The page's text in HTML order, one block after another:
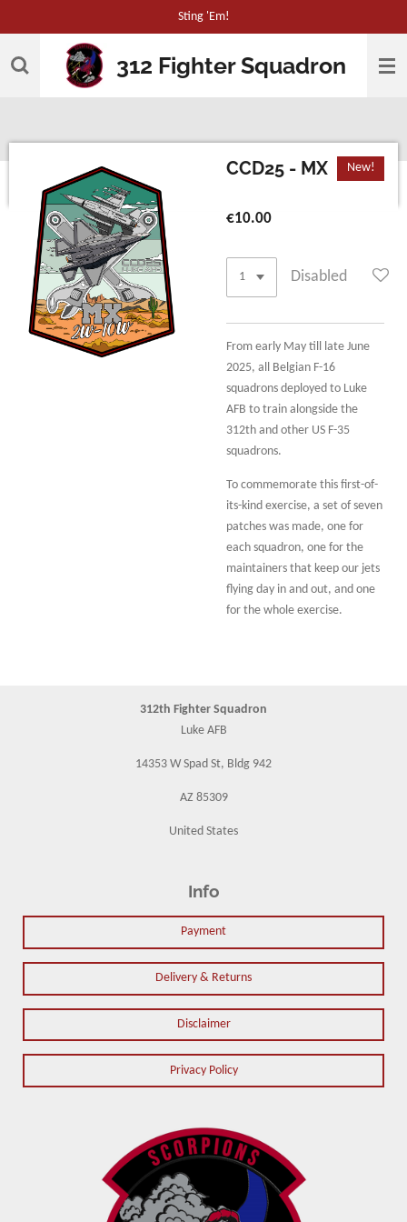
main
312 Fighter Squadron
Sting 'Em!
CCD25 - MX New!
€10.00
Disabled
From early May till late June
2025, all Belgian F-16
squadrons deployed to Luke
AFB to train alongside the
312th and other US F-35
squadrons.
To commemorate this first-of-
its-kind exercise, a set of seven
patches was made, one for
each squadron, one for the
maintainers that keep our jets
flying day in and out, and one
for the whole exercise.
312th Fighter Squadron
Luke AFB
14353 W Spad St, Bldg 942
AZ 85309
United States
Info
Payment
Delivery & Returns
Disclaimer
Privacy Policy